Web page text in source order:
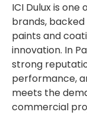
ICI Dulux is
brands,
paints and
innovation. In
strong
performance,
meets the
commercial